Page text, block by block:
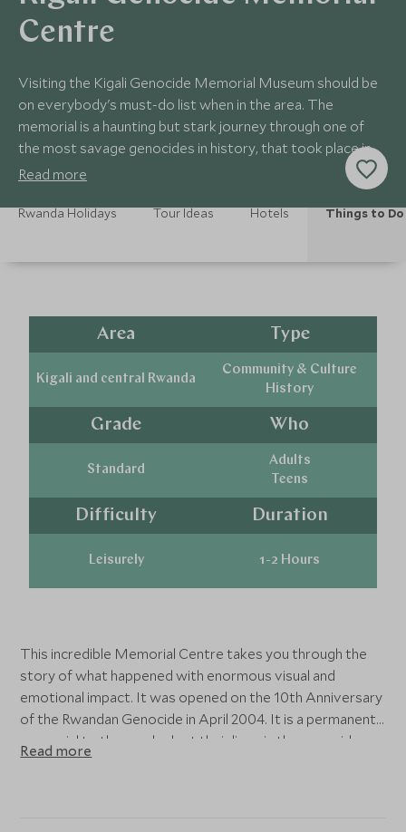
Centre
Visiting the Kigali Genocide Memorial Museum should be
on everybody's must-do list when in the area. The
memorial is a haunting but stark journey through one of
the most savage genocides in history, that took place in
this tiny, landlocked country.
Read more
Rwanda Holidays Tour Ideas Hotels Things to Do
Area
Kigali and central Rwanda
Type
Community & Culture
History
Grade
Standard
Who
Adults
Teens
Difficulty
Leisurely
Duration
1-2 Hours
This incredible Memorial Centre takes you through the
story of what happened with enormous visual and
emotional impact. It was opened on the 10th Anniversary
of the Rwandan Genocide in April 2004. It is a permanent
memorial to those who lost their lives in the genocide.
The Centre includes three permanent exhibitions, the
Read more